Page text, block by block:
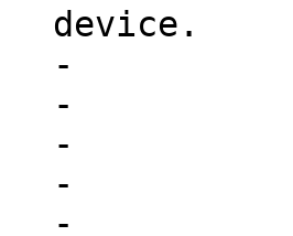
device.
-		 */
-		for_each_device(dev) {
-			if (!dev->resource)
-				continue;
-